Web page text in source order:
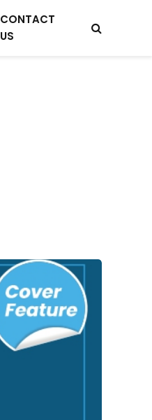
CONTACT
US